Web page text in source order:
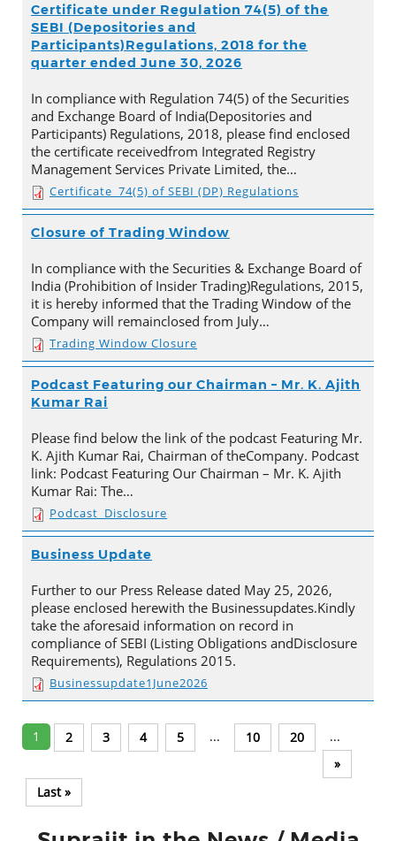
Certificate under Regulation 74(5) of the
SEBI (Depositories and
Participants)Regulations, 2018 for the
quarter ended June 30, 2026
In compliance with Regulation 74(5) of the Securities
and Exchange Board of India(Depositories and
Participants) Regulations, 2018, please find enclosed
the certificate receivedfrom Integrated Registry
Management Services Private Limited, the…
Certificate_74(5) of SEBI (DP) Regulations
Closure of Trading Window
In compliance with the Securities & Exchange Board of
India (Prohibition of Insider Trading)Regulations, 2015,
it is hereby informed that the Trading Window of the
Company will remainclosed from July…
Trading Window Closure
Podcast Featuring our Chairman – Mr. K. Ajith
Kumar Rai
Please find below the link of the podcast Featuring Mr.
K. Ajith Kumar Rai, Chairman of theCompany. Podcast
link: Podcast Featuring Our Chairman – Mr. K. Ajith
Kumar Rai: The…
Podcast_Disclosure
Business Update
Further to our Press Release dated May 25, 2026,
please enclosed herewith the Businessupdates.Kindly
take the aforesaid information on record in
compliance of SEBI (Listing Obligations andDisclosure
Requirements), Regulations 2015.
Businessupdate1June2026
1 2 3 4 5 ... 10 20
...
»
Last »